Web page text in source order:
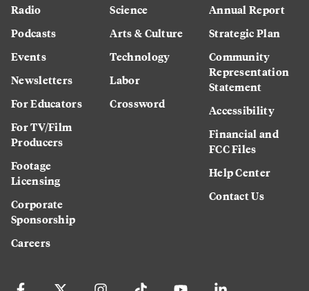
Radio
Podcasts
Events
Newsletters
For Educators
For TV/Film
Producers
Footage
Licensing
Corporate
Sponsorship
Careers
Science
Arts & Culture
Technology
Labor
Crossword
Annual Report
Strategic Plan
Community
Representation
Statement
Accessibility
Financial and
FCC Files
Help Center
Contact Us